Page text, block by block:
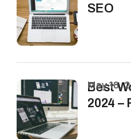
SEO
Best
2024 –
May 18,